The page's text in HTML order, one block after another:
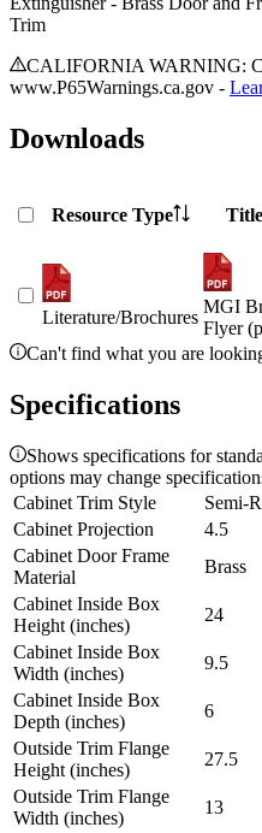
Trim
CALIFORNIA WARNING:
www.P65Warnings.ca.gov -
Downloads
Resource Type Title
Literature/Brochures
MGI
Flyer
Can't find what you are
Specifications
Shows specifications for
options may change
Cabinet Trim Style
Semi-
Cabinet Projection
4.5
Cabinet Door Frame
Material
Brass
Cabinet Inside Box
Height (inches)
24
Cabinet Inside Box
Width (inches)
9.5
Cabinet Inside Box
Depth (inches)
6
Outside Trim Flange
Height (inches)
27.5
Outside Trim Flange
Width (inches)
13